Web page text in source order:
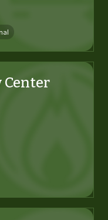
Center